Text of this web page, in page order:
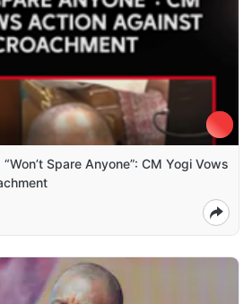
Spare Anyone”: CM Yogi Vows